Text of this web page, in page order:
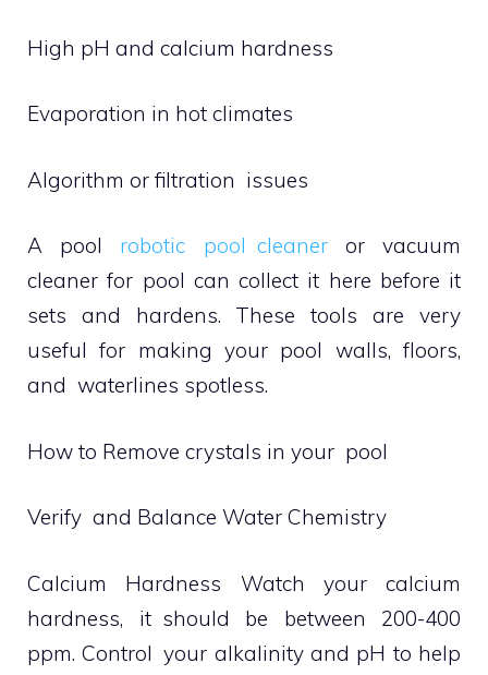
High pH and calcium hardness
Evaporation in hot climates
Algorithm or filtration issues
A pool robotic pool cleaneror vacuum
cleaner for pool can collect it here before it
sets and hardens. These tools are very
useful for making your pool walls, floors,
and waterlines spotless.
How to Remove crystals in your pool
Verify and Balance Water Chemistry
Calcium Hardness Watch your calcium
hardness, it should be between 200-400
ppm. Control your alkalinity and pH to help